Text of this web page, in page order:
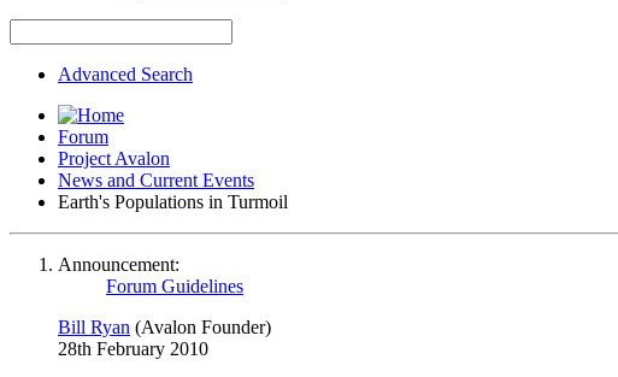
Advanced Search
Forum
Project Avalon
News and Current Events
Earth's Populations in Turmoil
Announcement:
Forum Guidelines
Bill Ryan (Avalon Founder)
28th February 2010